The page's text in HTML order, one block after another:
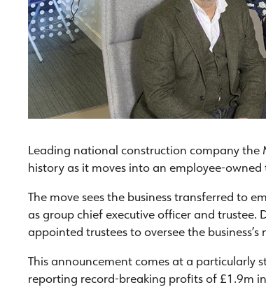
Leading national construction company
history as it moves into an employee-owned
The move sees the business transferred to
as group chief executive officer and
appointed trustees to oversee the
This announcement comes at a
reporting record-breaking profits of £1.9m